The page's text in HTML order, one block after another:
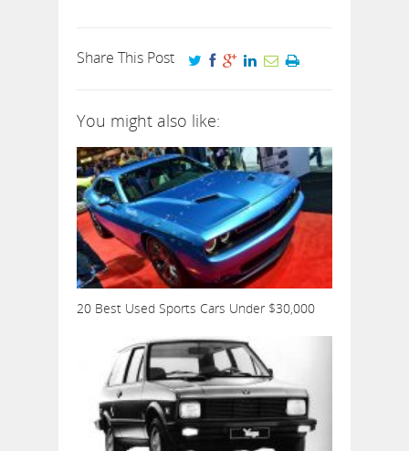
Share This Post
You might also like:
20 Best Used Sports Cars Under $30,000